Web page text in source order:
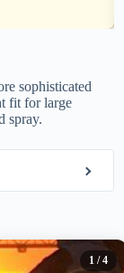
sophisticated
fit for large
spray.
1 / 4